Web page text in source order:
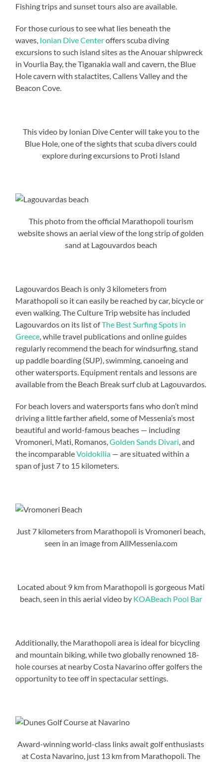
Fishing trips and sunset tours also are available.
For those curious to see what lies beneath the
waves, Ionian Dive Centeroffers scuba diving
excursions to such island sites as the Anouar shipwreck
in Vourlia Bay, the Tiganakia wall and cavern, the Blue
Hole cavern with stalactites, Callens Valley and the
Beacon Cove.
This video by Ionian Dive Center will take you to the
Blue Hole, one of the sights that scuba divers could
explore during excursions to Proti Island
This photo from the official Marathopoli tourism
website shows an aerial view of the long strip of golden
sand at Lagouvardos beach
Lagouvardos Beach is only 3 kilometers from
Marathopoli so it can easily be reached by car, bicycle or
even walking. The Culture Trip website has included
Lagouvardos on its list ofThe Best Surfing Spots in
Greece, while travel publications and online guides
regularly recommend the beach for windsurfing, stand
up paddle boarding (SUP), swimming, canoeing and
other watersports. Equipment rentals and lessons are
available from the Beach Break surf club at Lagouvardos.
For beach lovers and watersports fans who don’t mind
driving a little farther afield, some of Messenia’s most
beautiful and world-famous beaches — including
Vromoneri, Mati, Romanos,Golden Sands Divari, and
the incomparableVoidokilia — are situated within a
span of just 7 to 15 kilometers.
Just 7 kilometers from Marathopoli is Vromoneri beach,
seen in an image from AllMessenia.com
Located about 9 km from Marathopoli is gorgeous Mati
beach, seen in this aerial video by KOABeach Pool Bar
Additionally, the Marathopoli area is ideal for bicycling
and mountain biking, while two globally renowned 18-
hole courses at nearby Costa Navarino offer golfers the
opportunity to tee off in spectacular settings.
Award-winning world-class links await golf enthusiasts
at Costa Navarino, just 13 km from Marathopoli. The